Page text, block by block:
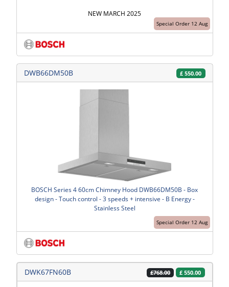
Special Order 12 Aug
NEW MARCH 2025
DWB66DM50B £ 550.00
Special Order 12 Aug
BOSCH Series 4 60cm Chimney Hood DWB66DM50B - Box
design - Touch control - 3 speeds + intensive - B Energy -
Stainless Steel
DWK67FN60B £768.00 £ 550.00